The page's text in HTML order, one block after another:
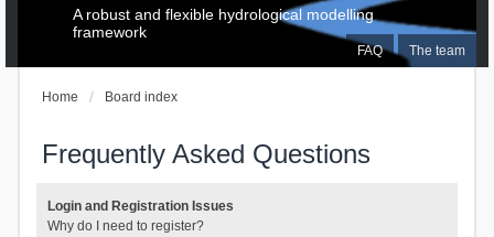
FAQ The team
A robust and flexible hydrological modelling
framework
Home Board index
Frequently Asked Questions
Login and Registration Issues
Why do I need to register?